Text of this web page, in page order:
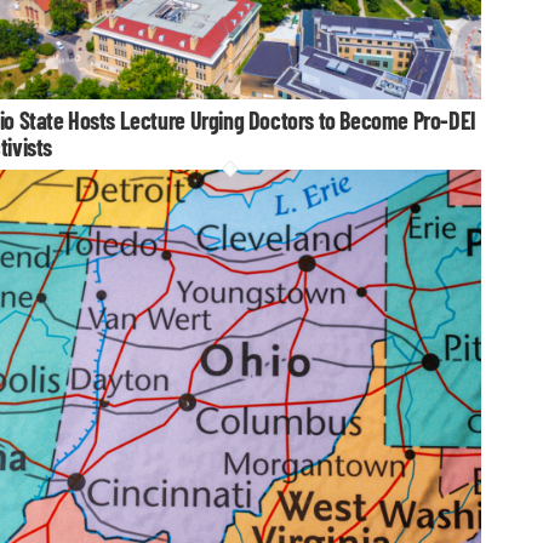
State Hosts Lecture Urging Doctors to Become Pro-DEI